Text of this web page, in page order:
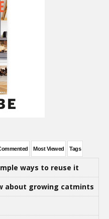
Most Viewed Tags
ways to reuse it
about growing catmints